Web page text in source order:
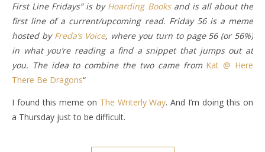
First Line Fridays” is by Hoarding Booksand is all about the
first line of a current/upcoming read. Friday 56 is a meme
hosted by Freda’s Voice, where you turn to page 56 (or 56%)
in what you’re reading a find a snippet that jumps out at
you. The idea to combine the two came from Kat @ Here
There Be Dragons“
I found this meme on The Writerly Way. And I’m doing this on
a Thursday just to be difficult.